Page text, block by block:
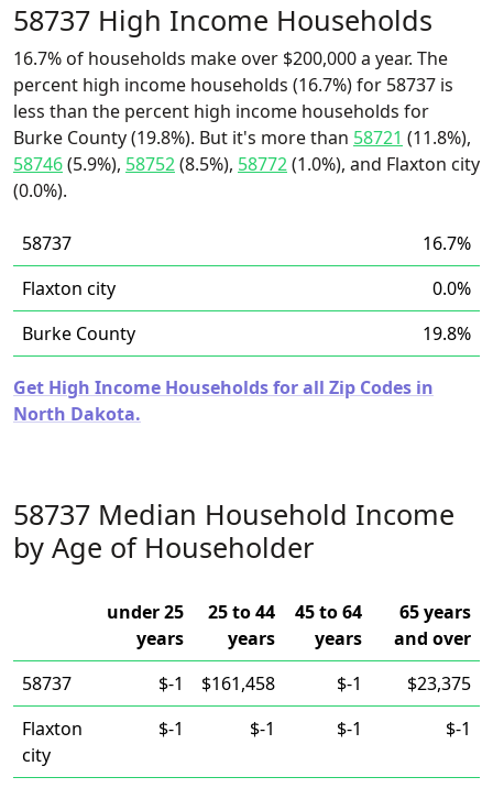
58737 High Income Households
16.7% of households make over $200,000 a year. The
percent high income households (16.7%) for 58737 is
less than the percent high income households for
Burke County (19.8%). But it's more than 58721 (11.8%),
58746(5.9%), 58752(8.5%), 58772(1.0%), and Flaxton city
(0.0%).
58737
16.7%
Flaxton city
0.0%
Burke County
19.8%
Get High Income Households for all Zip Codes in
North Dakota.
58737 Median Household Income
by Age of Householder
under 25
years
25 to 44
years
45 to 64
years
65 years
and over
58737
$-1 $161,458 $-1
$23,375
Flaxton
city
$-1 $-1 $-1 $-1